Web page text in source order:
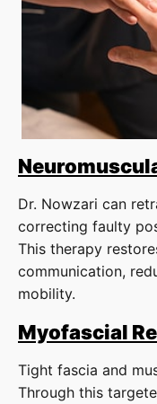
Dr. Nowzari can
correcting faulty
This therapy
communication,
mobility.
Myofascial
Tight fascia and
Through this